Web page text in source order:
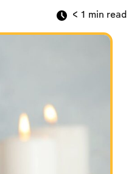
< 1 min read